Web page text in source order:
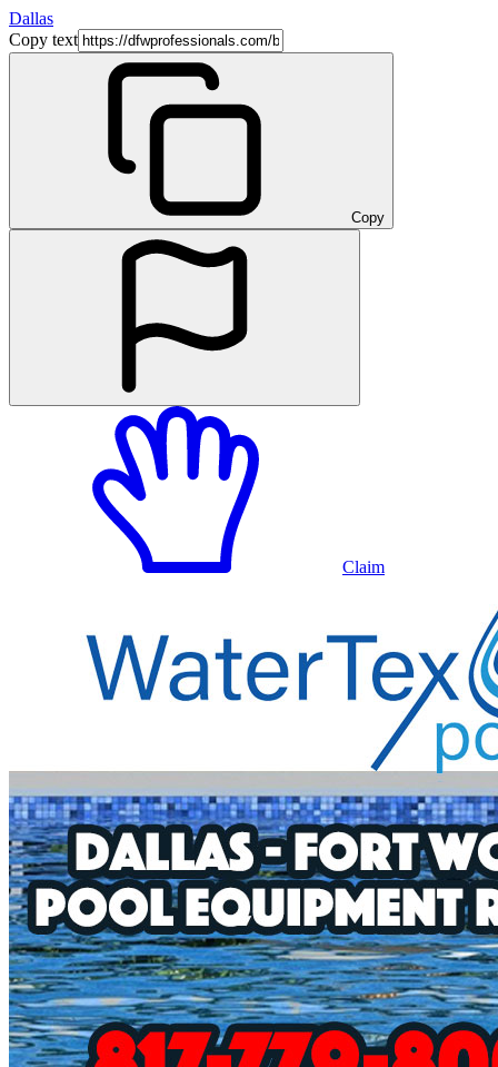
Dallas
Copy text
Copy
Claim